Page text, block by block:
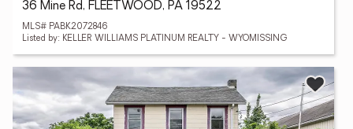
36 Mine Rd, FLEETWOOD, PA 19522
MLS# PABK2072846
Listed by: KELLER WILLIAMS PLATINUM REALTY - WYOMISSING